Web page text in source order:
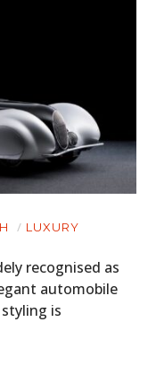
LUXURY
recognised as
automobile
is